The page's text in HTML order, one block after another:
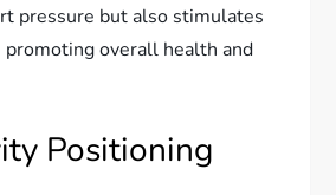
pressure but also stimulates
promoting overall health and
Positioning